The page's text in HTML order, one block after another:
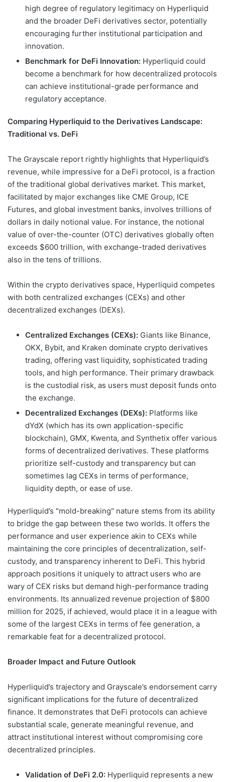
high degree of regulatory legitimacy on Hyperliquid
and the broader DeFi derivatives sector, potentially
encouraging further institutional participation and
innovation.
Benchmark for DeFi Innovation: Hyperliquid could
become a benchmark for how decentralized protocols
can achieve institutional-grade performance and
regulatory acceptance.
Comparing Hyperliquid to the Derivatives Landscape:
Traditional vs. DeFi
The Grayscale report rightly highlights that Hyperliquid’s
revenue, while impressive for a DeFi protocol, is a fraction
of the traditional global derivatives market. This market,
facilitated by major exchanges like CME Group, ICE
Futures, and global investment banks, involves trillions of
dollars in daily notional value. For instance, the notional
value of over-the-counter (OTC) derivatives globally often
exceeds $600 trillion, with exchange-traded derivatives
also in the tens of trillions.
Within the crypto derivatives space, Hyperliquid competes
with both centralized exchanges (CEXs) and other
decentralized exchanges (DEXs).
Centralized Exchanges (CEXs): Giants like Binance,
OKX, Bybit, and Kraken dominate crypto derivatives
trading, offering vast liquidity, sophisticated trading
tools, and high performance. Their primary drawback
is the custodial risk, as users must deposit funds onto
the exchange.
Decentralized Exchanges (DEXs): Platforms like
dYdX (which has its own application-specific
blockchain), GMX, Kwenta, and Synthetix offer various
forms of decentralized derivatives. These platforms
prioritize self-custody and transparency but can
sometimes lag CEXs in terms of performance,
liquidity depth, or ease of use.
Hyperliquid’s "mold-breaking" nature stems from its ability
to bridge the gap between these two worlds. It offers the
performance and user experience akin to CEXs while
maintaining the core principles of decentralization, self-
custody, and transparency inherent to DeFi. This hybrid
approach positions it uniquely to attract users who are
wary of CEX risks but demand high-performance trading
environments. Its annualized revenue projection of $800
million for 2025, if achieved, would place it in a league with
some of the largest CEXs in terms of fee generation, a
remarkable feat for a decentralized protocol.
Broader Impact and Future Outlook
Hyperliquid’s trajectory and Grayscale’s endorsement carry
significant implications for the future of decentralized
finance. It demonstrates that DeFi protocols can achieve
substantial scale, generate meaningful revenue, and
attract institutional interest without compromising core
decentralized principles.
Validation of DeFi 2.0: Hyperliquid represents a new